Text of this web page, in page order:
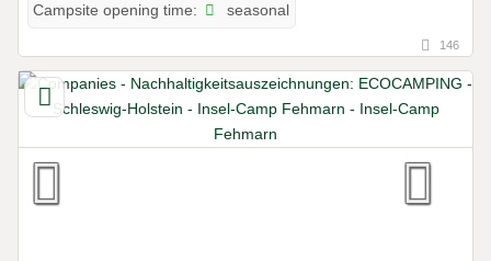
Campsite opening time: seasonal
146